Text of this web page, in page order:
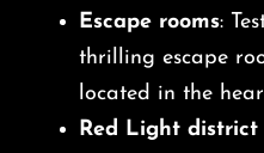
Escape rooms:
thrilling escape
located in the
Red Light district